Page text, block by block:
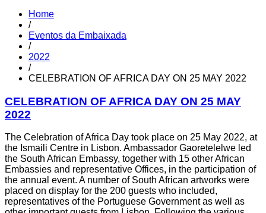
Home
/
Eventos da Embaixada
/
2022
/
CELEBRATION OF AFRICA DAY ON 25 MAY 2022
CELEBRATION OF AFRICA DAY ON 25 MAY
2022
The Celebration of Africa Day took place on 25 May 2022, at
the Ismaili Centre in Lisbon. Ambassador Gaoretelelwe led
the South African Embassy, together with 15 other African
Embassies and representative Offices, in the participation of
the annual event. A number of South African artworks were
placed on display for the 200 guests who included,
representatives of the Portuguese Government as well as